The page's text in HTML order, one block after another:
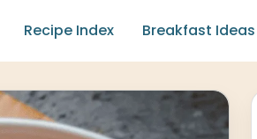
Recipe Index Breakfast Ideas